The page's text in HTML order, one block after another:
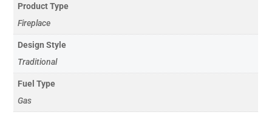
Product Type
Fireplace
Design Style
Traditional
Fuel Type
Gas